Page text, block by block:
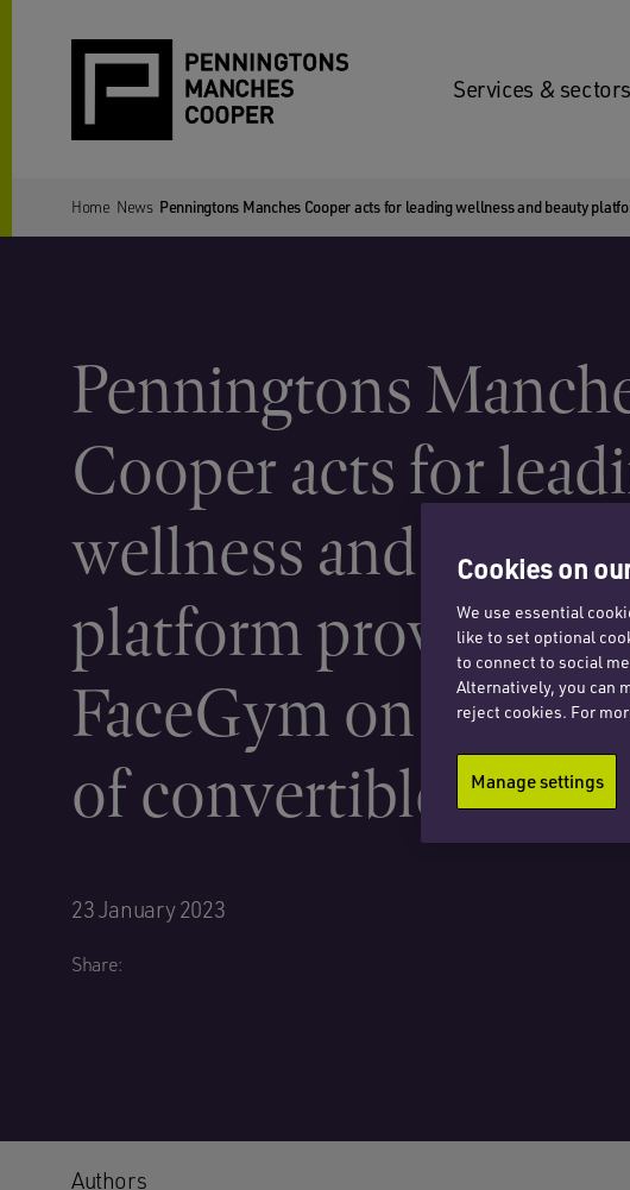
Services & sectors
Home News Penningtons Manches Cooper acts for leading wellness and beauty
Penningtons
Cooper acts for
wellness and beauty
platform provider
FaceGym on
of convertible loans
23 January 2023
Share:
Authors
Cookies on
We use essential
like to set optional
to connect to social
Alternatively, you can
reject cookies. For
Manage settings